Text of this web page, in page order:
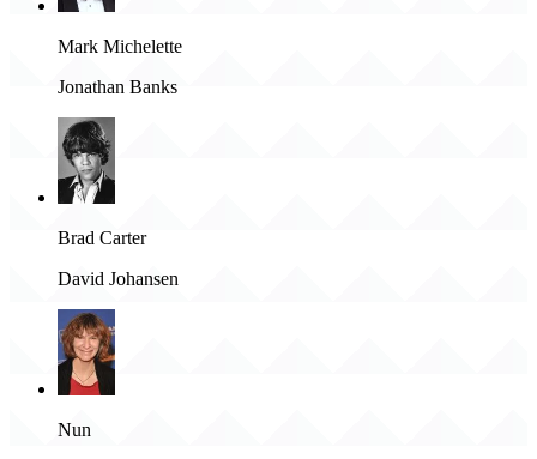
Mark Michelette
Jonathan Banks
Brad Carter
David Johansen
Nun